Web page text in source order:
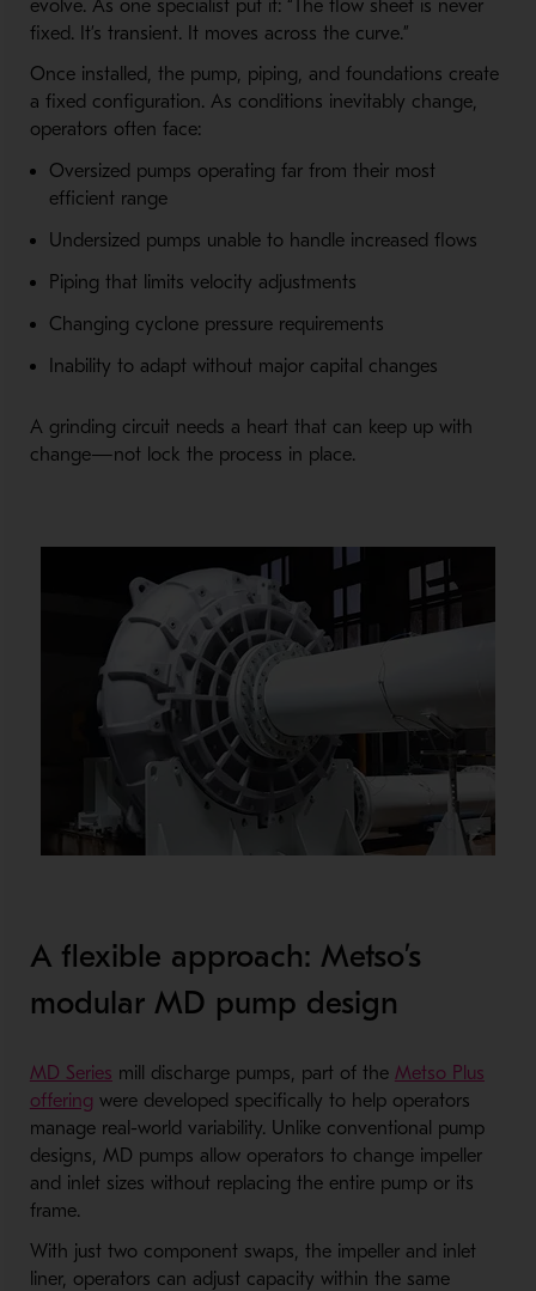
evolve. As one specialist put it: “The flow sheet is never
fixed. It’s transient. It moves across the curve.”
Once installed, the pump, piping, and foundations create
a fixed configuration. As conditions inevitably change,
operators often face:
Oversized pumps operating far from their most
efficient range
Undersized pumps unable to handle increased flows
Piping that limits velocity adjustments
Changing cyclone pressure requirements
Inability to adapt without major capital changes
A grinding circuit needs a heart that can keep up with
change—not lock the process in place.
A flexible approach: Metso’s
modular MD pump design
MD Series- Opens in a new window
mill discharge pumps, part of the Metso Plus
offering- Opens in a new window
were developed specifically to help operators
manage real-world variability. Unlike conventional pump
designs, MD pumps allow operators to change impeller
and inlet sizes without replacing the entire pump or its
frame.
With just two component swaps, the impeller and inlet
liner, operators can adjust capacity within the same